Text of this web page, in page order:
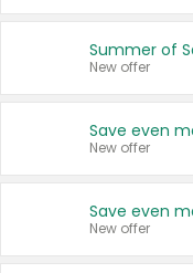
Summer of
New offer
New offer
New offer